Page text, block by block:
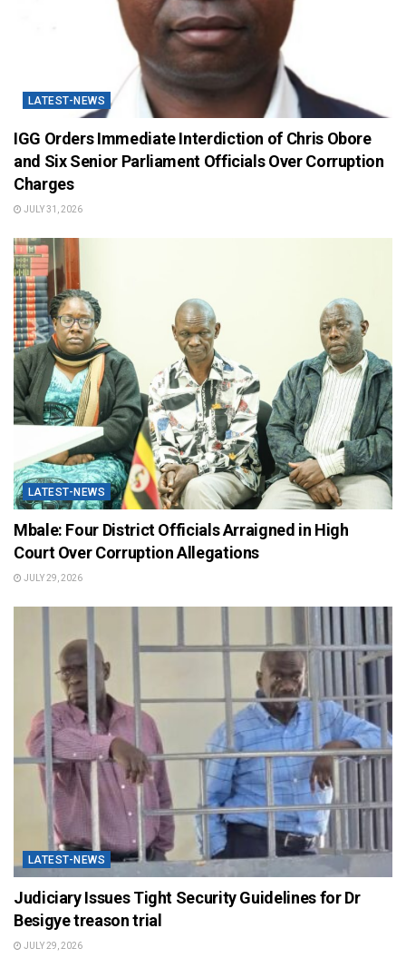
LATEST-NEWS
IGG Orders Immediate Interdiction of Chris Obore
and Six Senior Parliament Officials Over Corruption
Charges
JULY 31, 2026
LATEST-NEWS
Mbale: Four District Officials Arraigned in High
Court Over Corruption Allegations
JULY 29, 2026
LATEST-NEWS
Judiciary Issues Tight Security Guidelines for Dr
Besigye treason trial
JULY 29, 2026